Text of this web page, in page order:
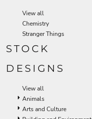
View all
Chemistry
Stranger Things
STOCK
DESIGNS
View all
Animals
Arts and Culture